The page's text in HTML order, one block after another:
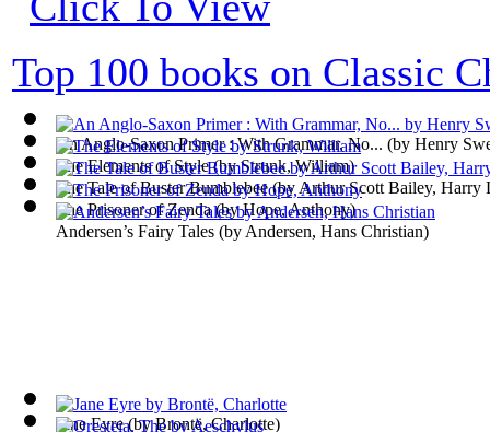
An Anglo-Saxon Primer : With Grammar, No... (by Henry
Jane Eyre(byBrontë, Charlotte)
The Elements of Style(byStrunk, William)
The Tale of Buster Bumblebee(by Arthur Scott Bailey, Harry
The Prisoner of Zenda(byHope, Anthony)
Top 100 books on Classic
Andersen’s Fairy Tales (by Andersen, Hans Christian)